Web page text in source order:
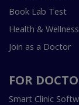
Book Lab Test
Health & Wellness
Join as a Doctor
FOR
Smart Clinic